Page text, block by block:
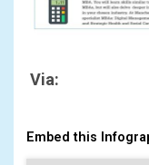
Via:
Embed this